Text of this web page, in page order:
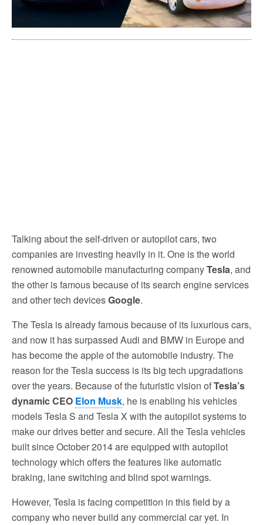
Talking about the self-driven or autopilot cars, two
companies are investing heavily in it. One is the world
renowned automobile manufacturing companyTesla, and
the other is famous because of its search engine services
and other tech devicesGoogle.
The Tesla is already famous because of its luxurious cars,
and now it has surpassed Audi and BMW in Europe and
has become the apple of the automobile industry. The
reason for the Tesla success is its big tech upgradations
over the years. Because of the futuristic vision ofTesla’s
dynamic CEO Elon Musk, he is enabling his vehicles
models Tesla S and Tesla X with the autopilot systems to
make our drives better and secure. All the Tesla vehicles
built since October 2014 are equipped with autopilot
technology which offers the features like automatic
braking, lane switching and blind spot warnings.
However, Tesla is facing competition in this field by a
company who never build any commercial car yet. In